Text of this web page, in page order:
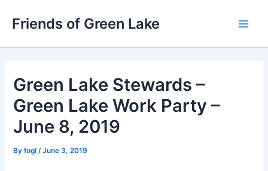
Friends of Green Lake
Green Lake Stewards –
Green Lake Work Party –
June 8, 2019
Byfogl /June 3, 2019